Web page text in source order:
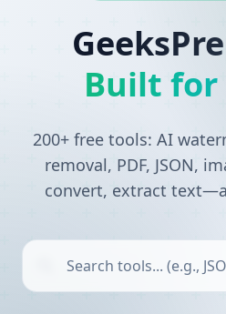
Built for
200+ free tools: AI
removal, PDF, JSON,
convert, extract